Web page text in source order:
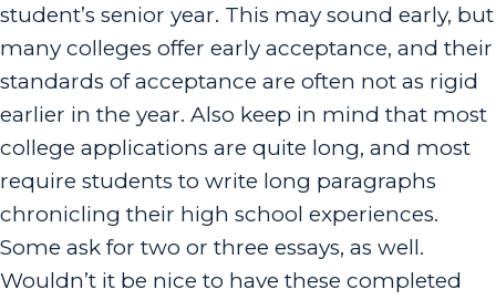
student’s senior year. This may sound early, but
many colleges offer early acceptance, and their
standards of acceptance are often not as rigid
earlier in the year. Also keep in mind that most
college applications are quite long, and most
require students to write long paragraphs
chronicling their high school experiences.
Some ask for two or three essays, as well.
Wouldn’t it be nice to have these completed